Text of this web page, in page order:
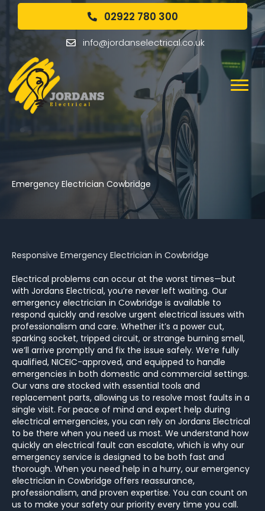
02922 780 300
info@jordanselectrical.co.uk
Emergency Electrician Cowbridge
Responsive Emergency Electrician in Cowbridge
Electrical problems can occur at the worst times—but
with Jordans Electrical, you’re never left waiting. Our
emergency electrician in Cowbridge is available to
respond quickly and resolve urgent electrical issues with
professionalism and care. Whether it’s a power cut,
sparking socket, tripped circuit, or strange burning smell,
we’ll arrive promptly and fix the issue safely. We’re fully
qualified, NICEIC-approved, and equipped to handle
emergencies in both domestic and commercial settings.
Our vans are stocked with essential tools and
replacement parts, allowing us to resolve most faults in a
single visit. For peace of mind and expert help during
electrical emergencies, you can rely on Jordans Electrical
to be there when you need us most. We understand how
quickly an electrical fault can escalate, which is why our
emergency service is designed to be both fast and
thorough. When you need help in a hurry, our emergency
electrician in Cowbridge offers reassurance,
professionalism, and proven expertise. You can count on
us to make your safety our priority every time you call.